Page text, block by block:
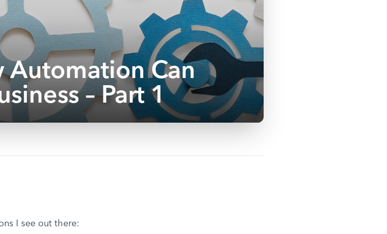
Automation Can
– Part 1
I see out there: